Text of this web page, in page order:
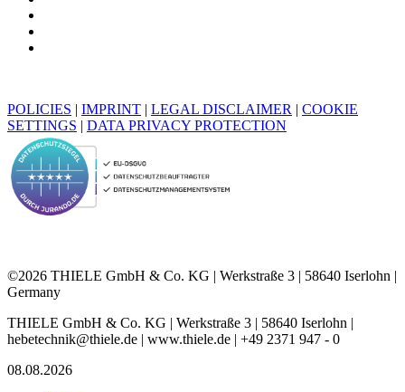
POLICIES | IMPRINT | LEGAL DISCLAIMER | COOKIE
SETTINGS | DATA PRIVACY PROTECTION
©2026 THIELE GmbH & Co. KG | Werkstraße 3 | 58640 Iserlohn |
Germany
THIELE GmbH & Co. KG | Werkstraße 3 | 58640 Iserlohn |
hebetechnik@thiele.de | www.thiele.de | +49 2371 947 - 0
08.08.2026